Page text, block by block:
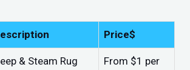
Price$
& Steam Rug
From $1 per